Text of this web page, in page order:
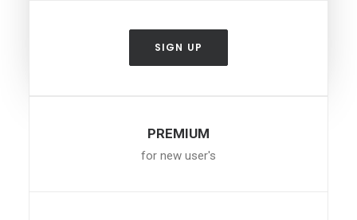
SIGN UP
PREMIUM
for new user's